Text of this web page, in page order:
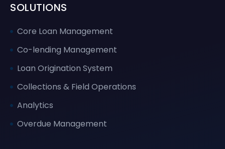
SOLUTIONS
Core Loan Management
Co-lending Management
Loan Origination System
Collections & Field Operations
Analytics
Overdue Management